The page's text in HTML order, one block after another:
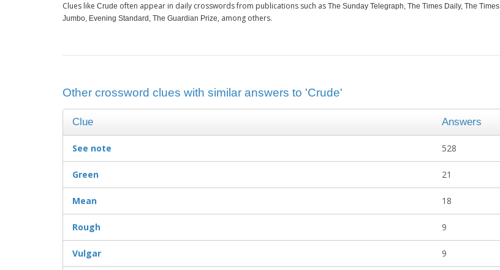
Clues like Crude often appear in daily crosswords from publications such as The Sunday Telegraph, The Times Daily, The Times
Jumbo, Evening Standard, The Guardian Prize, among others.
Other crossword clues with similar answers to 'Crude'
Clue Answers
See note 528
Green 21
Mean 18
Rough 9
Vulgar 9